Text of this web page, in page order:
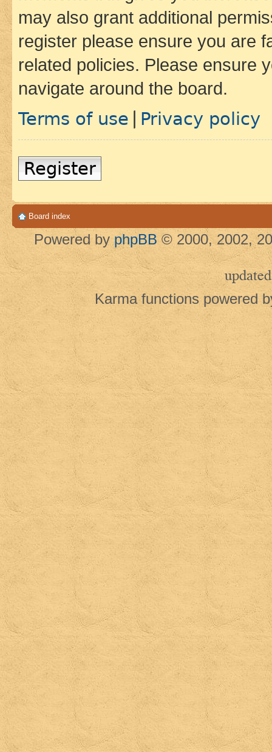
may also grant additional
register please ensure you are
related policies. Please ensure
navigate around the board.
Terms of use Privacy policy
Register
Board index
Powered by phpBB © 2000, 2002,
updated
Karma functions powered